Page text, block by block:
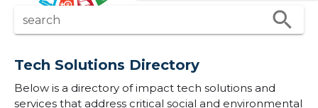
search search
Tech Solutions Directory
Below is a directory of impact tech solutions and
services that address critical social and environmental